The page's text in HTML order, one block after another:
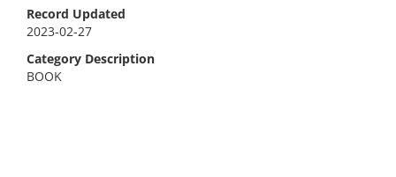
Record Updated
2023-02-27
Category Description
BOOK